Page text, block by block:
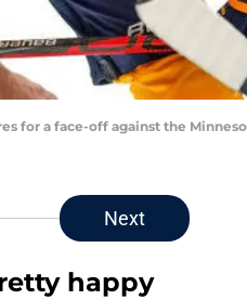
for a face-off against the
Next
happy